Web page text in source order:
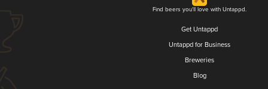
Find beers you'll love with Untappd.
Get Untappd
Untappd for Business
Breweries
Blog